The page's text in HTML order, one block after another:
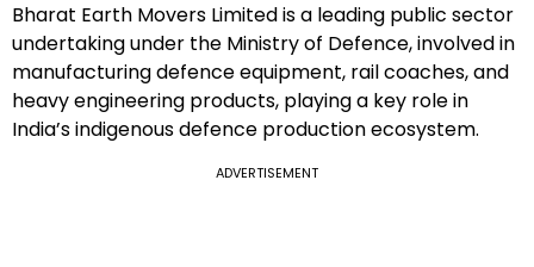
Bharat Earth Movers Limited is a leading public sector
undertaking under the Ministry of Defence, involved in
manufacturing defence equipment, rail coaches, and
heavy engineering products, playing a key role in
India’s indigenous defence production ecosystem.
ADVERTISEMENT